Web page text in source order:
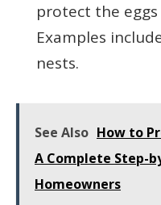
protect the
Examples
nests.
See Also How to
A Complete Step-
Homeowners